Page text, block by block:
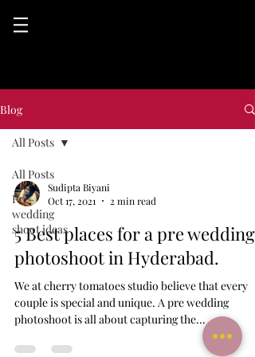
Blog
All Posts
Pre-
wedding
shoot ideas
All Posts
Sudipta Biyani
Oct 17, 2021
2 min read
5 Best places for a pre wedding
photoshoot in Hyderabad.
We at cherry tomatoes studio believe that every
couple is special and unique. A pre wedding
photoshoot is all about capturing the...